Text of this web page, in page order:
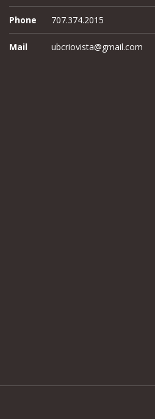
Phone 707.374.2015
Mail ubcriovista@gmail.com